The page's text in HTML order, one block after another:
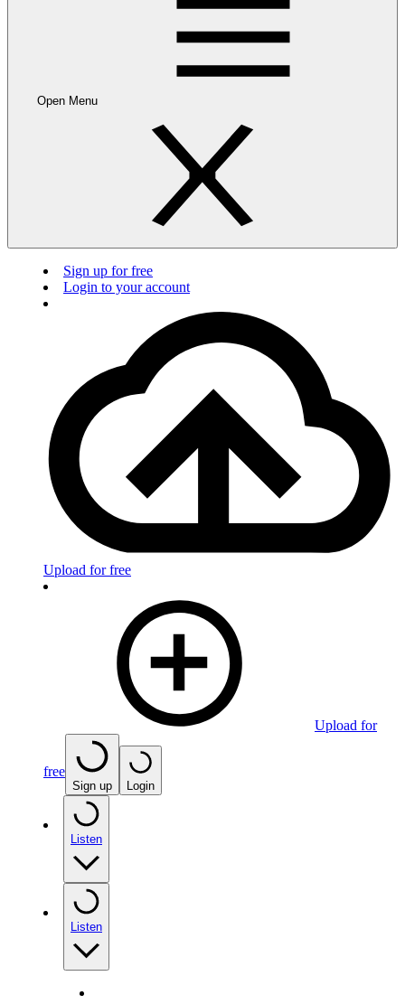
Open Menu
Sign up for free
Login to your account
Upload for free
Upload for
free
Sign up Login
Listen
Listen